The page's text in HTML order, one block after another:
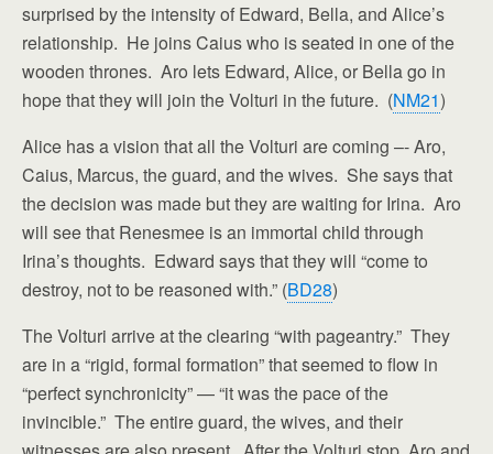
surprised by the intensity of Edward, Bella, and Alice’s
relationship. He joins Caius who is seated in one of the
wooden thrones. Aro lets Edward, Alice, or Bella go in
hope that they will join the Volturi in the future. (NM21)
Alice has a vision that all the Volturi are coming –- Aro,
Caius, Marcus, the guard, and the wives. She says that
the decision was made but they are waiting for Irina. Aro
will see that Renesmee is an immortal child through
Irina’s thoughts. Edward says that they will “come to
destroy, not to be reasoned with.” (BD28)
The Volturi arrive at the clearing “with pageantry.” They
are in a “rigid, formal formation” that seemed to flow in
“perfect synchronicity” — “it was the pace of the
invincible.” The entire guard, the wives, and their